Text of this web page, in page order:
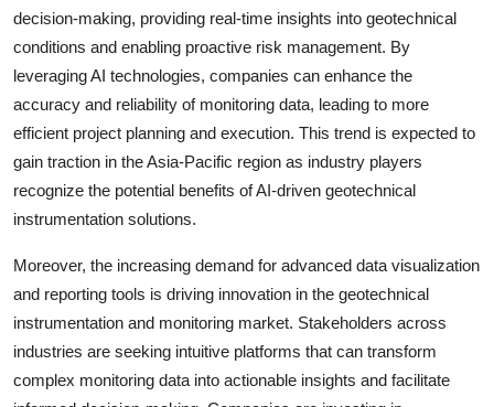
decision-making, providing real-time insights into geotechnical
conditions and enabling proactive risk management. By
leveraging AI technologies, companies can enhance the
accuracy and reliability of monitoring data, leading to more
efficient project planning and execution. This trend is expected to
gain traction in the Asia-Pacific region as industry players
recognize the potential benefits of AI-driven geotechnical
instrumentation solutions.
Moreover, the increasing demand for advanced data visualization
and reporting tools is driving innovation in the geotechnical
instrumentation and monitoring market. Stakeholders across
industries are seeking intuitive platforms that can transform
complex monitoring data into actionable insights and facilitate